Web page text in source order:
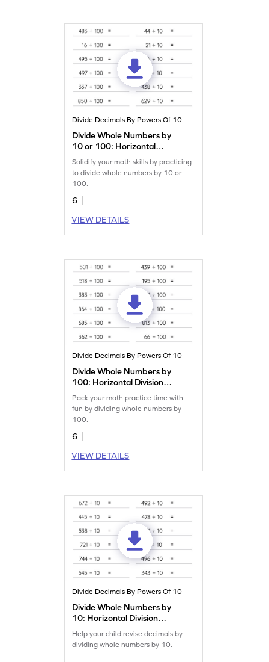
Divide Decimals By Powers Of 10
Divide Whole Numbers by
10 or 100: Horizontal
Division Worksheet
Solidify your math skills by practicing
to divide whole numbers by 10 or
100.
6
VIEW DETAILS
Divide Decimals By Powers Of 10
Divide Whole Numbers by
100: Horizontal Division
Worksheet
Pack your math practice time with
fun by dividing whole numbers by
100.
6
VIEW DETAILS
Divide Decimals By Powers Of 10
Divide Whole Numbers by
10: Horizontal Division
Worksheet
Help your child revise decimals by
dividing whole numbers by 10.